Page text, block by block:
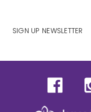
SIGN UP NEWSLETTER